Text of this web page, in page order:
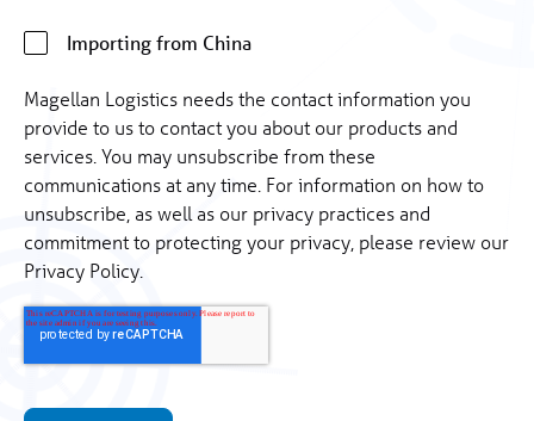
Importing from China
Magellan Logistics needs the contact information you
provide to us to contact you about our products and
services. You may unsubscribe from these
communications at any time. For information on how to
unsubscribe, as well as our privacy practices and
commitment to protecting your privacy, please review our
Privacy Policy.